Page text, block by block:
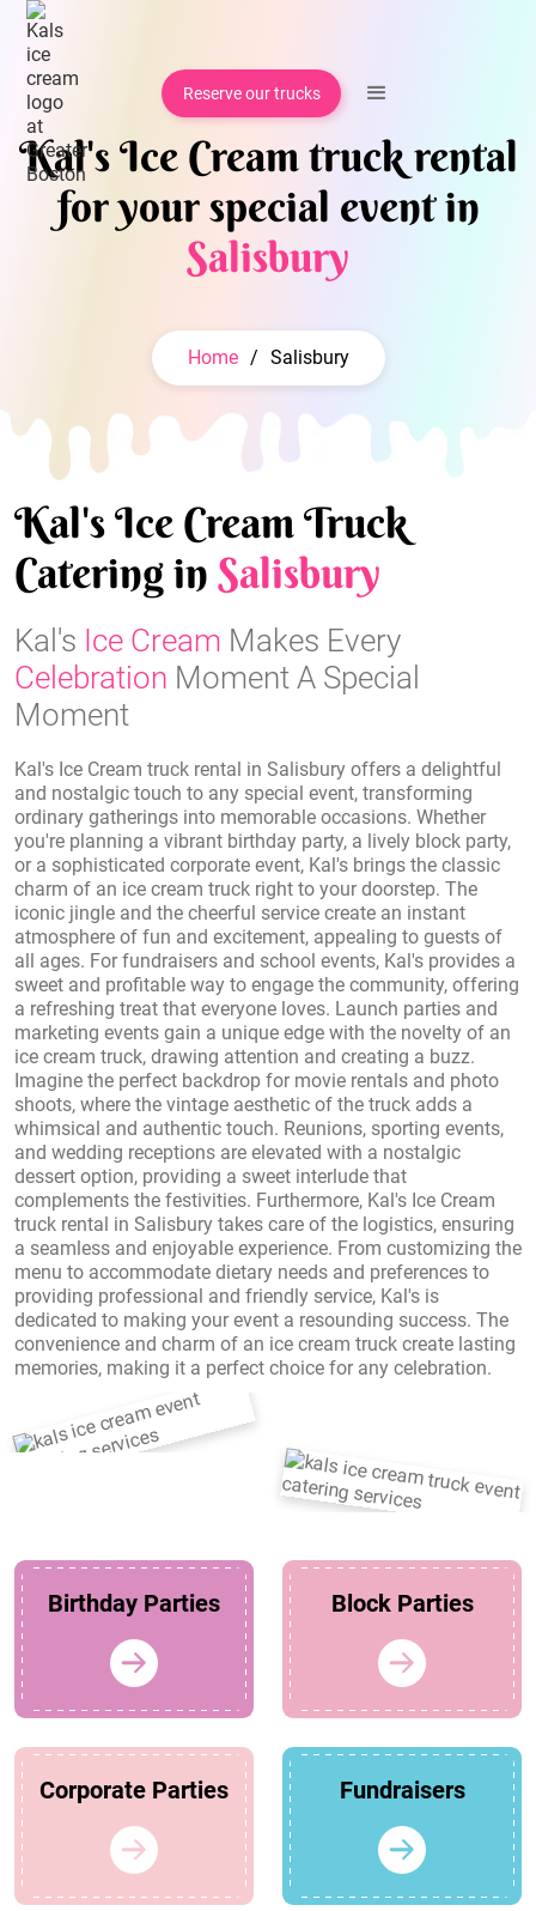
Reserve our trucks
Kal's Ice Cream truck rental
for your special event in
Salisbury
Home / Salisbury
Kal's Ice Cream Truck
Catering in Salisbury
Kal's Ice Cream Makes Every
Celebration Moment A Special
Moment
Kal's Ice Cream truck rental in Salisbury offers a delightful
and nostalgic touch to any special event, transforming
ordinary gatherings into memorable occasions. Whether
you're planning a vibrant birthday party, a lively block party,
or a sophisticated corporate event, Kal's brings the classic
charm of an ice cream truck right to your doorstep. The
iconic jingle and the cheerful service create an instant
atmosphere of fun and excitement, appealing to guests of
all ages. For fundraisers and school events, Kal's provides a
sweet and profitable way to engage the community, offering
a refreshing treat that everyone loves. Launch parties and
marketing events gain a unique edge with the novelty of an
ice cream truck, drawing attention and creating a buzz.
Imagine the perfect backdrop for movie rentals and photo
shoots, where the vintage aesthetic of the truck adds a
whimsical and authentic touch. Reunions, sporting events,
and wedding receptions are elevated with a nostalgic
dessert option, providing a sweet interlude that
complements the festivities. Furthermore, Kal's Ice Cream
truck rental in Salisbury takes care of the logistics, ensuring
a seamless and enjoyable experience. From customizing the
menu to accommodate dietary needs and preferences to
providing professional and friendly service, Kal's is
dedicated to making your event a resounding success. The
convenience and charm of an ice cream truck create lasting
memories, making it a perfect choice for any celebration.
Birthday Parties Block Parties
Corporate Parties Fundraisers